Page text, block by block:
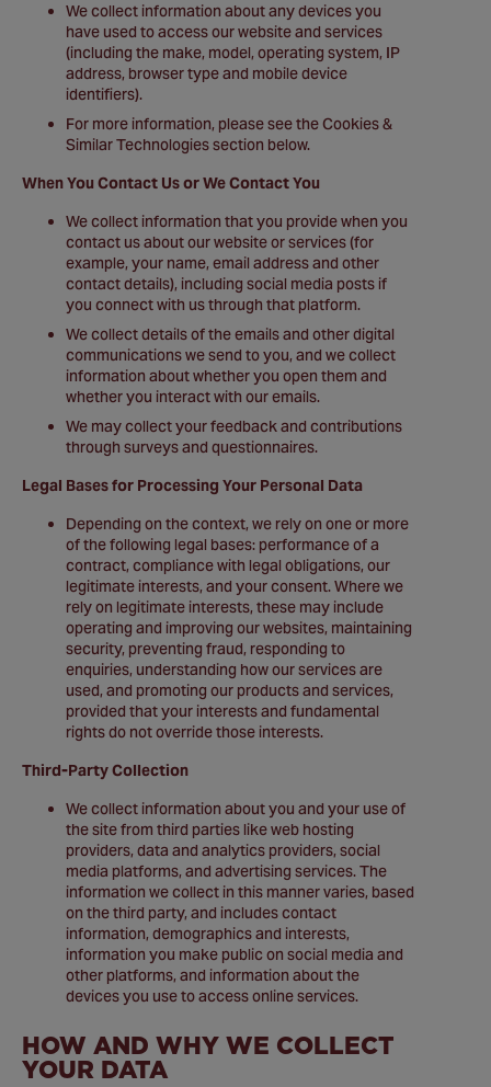
We collect information about any devices you
have used to access our website and services
(including the make, model, operating system, IP
address, browser type and mobile device
identifiers).
For more information, please see the Cookies &
Similar Technologies section below.
When You Contact Us or We Contact You
We collect information that you provide when you
contact us about our website or services (for
example, your name, email address and other
contact details), including social media posts if
you connect with us through that platform.
We collect details of the emails and other digital
communications we send to you, and we collect
information about whether you open them and
whether you interact with our emails.
We may collect your feedback and contributions
through surveys and questionnaires.
Legal Bases for Processing Your Personal Data
Depending on the context, we rely on one or more
of the following legal bases: performance of a
contract, compliance with legal obligations, our
legitimate interests, and your consent. Where we
rely on legitimate interests, these may include
operating and improving our websites, maintaining
security, preventing fraud, responding to
enquiries, understanding how our services are
used, and promoting our products and services,
provided that your interests and fundamental
rights do not override those interests.
Third-Party Collection
We collect information about you and your use of
the site from third parties like web hosting
providers, data and analytics providers, social
media platforms, and advertising services. The
information we collect in this manner varies, based
on the third party, and includes contact
information, demographics and interests,
information you make public on social media and
other platforms, and information about the
devices you use to access online services.
HOW AND WHY WE COLLECT
YOUR DATA